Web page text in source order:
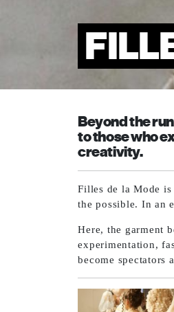
Beyond the
to those who
creativity.
Filles de la Mode
the possible. In an
Here, the garment
experimentation,
become spectators